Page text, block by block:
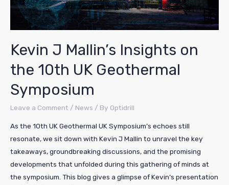
Kevin J Mallin’s Insights on
the 10th UK Geothermal
Symposium
Leave a Comment / News / By Optidrill
As the 10th UK Geothermal UK Symposium’s echoes still
resonate, we sit down with Kevin J Mallin to unravel the key
takeaways, groundbreaking discussions, and the promising
developments that unfolded during this gathering of minds at
the symposium. This blog gives a glimpse of Kevin’s presentation